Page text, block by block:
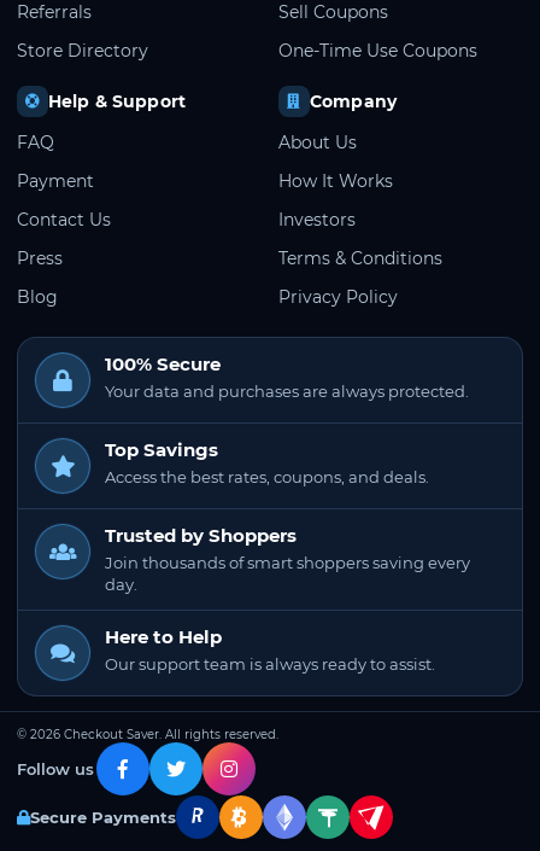
Referrals
Store Directory
Sell Coupons
One-Time Use Coupons
Help & Support
FAQ
Payment
Contact Us
Press
Blog
Company
About Us
How It Works
Investors
Terms & Conditions
Privacy Policy
100% Secure
Your data and purchases are always protected.
Top Savings
Access the best rates, coupons, and deals.
Trusted by Shoppers
Join thousands of smart shoppers saving every
day.
Here to Help
Our support team is always ready to assist.
© 2026 Checkout Saver. All rights reserved.
Follow us
Secure Payments